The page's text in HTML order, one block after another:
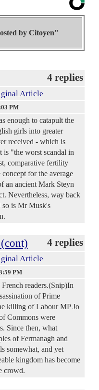
by Citoyen"
4 replies
Article
PM
enough to catapult the
girls into greater
received - which is
is "the worst scandal in
comparative fertility
for the average
an ancient Mark Steyn
Nevertheless, way back
so is Mr Musk's
4 replies
Article
PM
readers.(Snip)In
of Prime
killing of Labour MP Jo
Commons were
Since then, what
of Fermanagh and
somewhat, and yet
kingdom has become
crowd.